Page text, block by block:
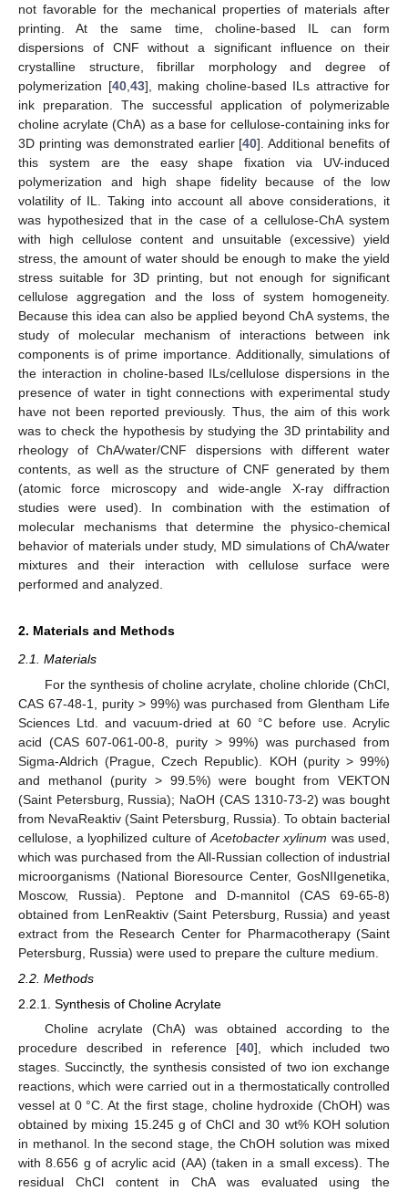
not favorable for the mechanical properties of materials after
printing. At the same time, choline-based IL can form
dispersions of CNF without a significant influence on their
crystalline structure, fibrillar morphology and degree of
polymerization [40, 43], making choline-based ILs attractive for
ink preparation. The successful application of polymerizable
choline acrylate (ChA) as a base for cellulose-containing inks for
3D printing was demonstrated earlier [40]. Additional benefits of
this system are the easy shape fixation via UV-induced
polymerization and high shape fidelity because of the low
volatility of IL. Taking into account all above considerations, it
was hypothesized that in the case of a cellulose-ChA system
with high cellulose content and unsuitable (excessive) yield
stress, the amount of water should be enough to make the yield
stress suitable for 3D printing, but not enough for significant
cellulose aggregation and the loss of system homogeneity.
Because this idea can also be applied beyond ChA systems, the
study of molecular mechanism of interactions between ink
components is of prime importance. Additionally, simulations of
the interaction in choline-based ILs/cellulose dispersions in the
presence of water in tight connections with experimental study
have not been reported previously. Thus, the aim of this work
was to check the hypothesis by studying the 3D printability and
rheology of ChA/water/CNF dispersions with different water
contents, as well as the structure of CNF generated by them
(atomic force microscopy and wide-angle X-ray diffraction
studies were used). In combination with the estimation of
molecular mechanisms that determine the physico-chemical
behavior of materials under study, MD simulations of ChA/water
mixtures and their interaction with cellulose surface were
performed and analyzed.
2. Materials and Methods
2.1. Materials
For the synthesis of choline acrylate, choline chloride (ChCl,
CAS 67-48-1, purity > 99%) was purchased from Glentham Life
Sciences Ltd. and vacuum-dried at 60 °C before use. Acrylic
acid (CAS 607-061-00-8, purity > 99%) was purchased from
Sigma-Aldrich (Prague, Czech Republic). KOH (purity > 99%)
and methanol (purity > 99.5%) were bought from VEKTON
(Saint Petersburg, Russia); NaOH (CAS 1310-73-2) was bought
from NevaReaktiv (Saint Petersburg, Russia). To obtain bacterial
cellulose, a lyophilized culture of Acetobacter xylinum was used,
which was purchased from the All-Russian collection of industrial
microorganisms (National Bioresource Center, GosNIIgenetika,
Moscow, Russia). Peptone and D-mannitol (CAS 69-65-8)
obtained from LenReaktiv (Saint Petersburg, Russia) and yeast
extract from the Research Center for Pharmacotherapy (Saint
Petersburg, Russia) were used to prepare the culture medium.
2.2. Methods
2.2.1. Synthesis of Choline Acrylate
Choline acrylate (ChA) was obtained according to the
procedure described in reference [40], which included two
stages. Succinctly, the synthesis consisted of two ion exchange
reactions, which were carried out in a thermostatically controlled
vessel at 0 °C. At the first stage, choline hydroxide (ChOH) was
obtained by mixing 15.245 g of ChCl and 30 wt% KOH solution
in methanol. In the second stage, the ChOH solution was mixed
with 8.656 g of acrylic acid (AA) (taken in a small excess). The
residual ChCl content in ChA was evaluated using the